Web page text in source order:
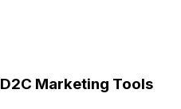
Marketing Tools